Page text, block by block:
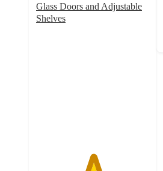
Glass Doors and Adjustable
Shelves